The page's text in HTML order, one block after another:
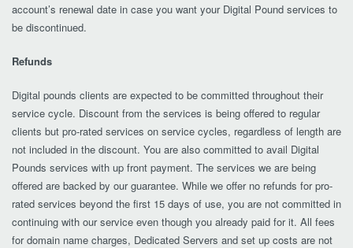
account’s renewal date in case you want your Digital Pound services to
be discontinued.
Refunds
Digital pounds clients are expected to be committed throughout their
service cycle. Discount from the services is being offered to regular
clients but pro-rated services on service cycles, regardless of length are
not included in the discount. You are also committed to avail Digital
Pounds services with up front payment. The services we are being
offered are backed by our guarantee. While we offer no refunds for pro-
rated services beyond the first 15 days of use, you are not committed in
continuing with our service even though you already paid for it. All fees
for domain name charges, Dedicated Servers and set up costs are not